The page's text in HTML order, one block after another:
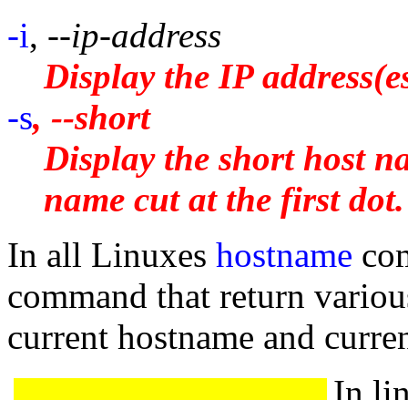
-i, --ip-address
Display the IP
-s, --short
Display the short host
name cut at the first dot.
In all Linuxes hostname
command that return
current hostname and
In